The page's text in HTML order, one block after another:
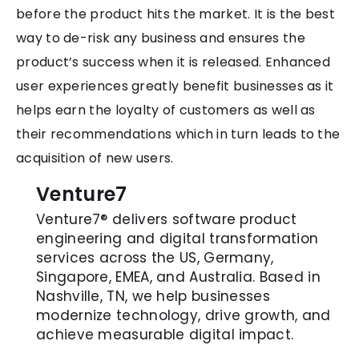
before the product hits the market. It is the best
way to de-risk any business and ensures the
product’s success when it is released. Enhanced
user experiences greatly benefit businesses as it
helps earn the loyalty of customers as well as
their recommendations which in turn leads to the
acquisition of new users.
Venture7
Venture7® delivers software product
engineering and digital transformation
services across the US, Germany,
Singapore, EMEA, and Australia. Based in
Nashville, TN, we help businesses
modernize technology, drive growth, and
achieve measurable digital impact.